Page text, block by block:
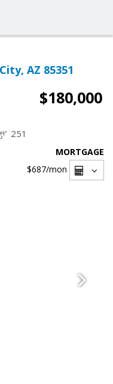
AZ 85351
$180,000
251
MORTGAGE
$687/mon